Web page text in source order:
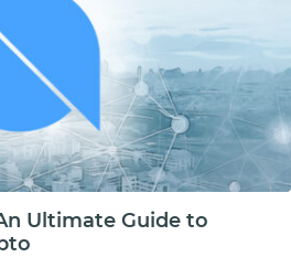
Ultimate Guide to